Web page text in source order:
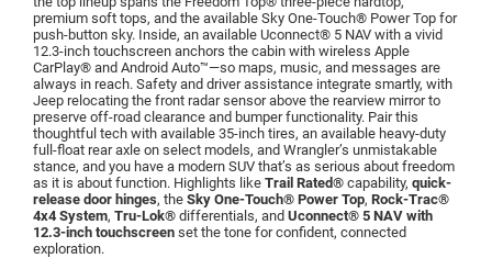
premium soft tops, and the available Sky One-Touch® Power Top for
push-button sky. Inside, an available Uconnect® 5 NAV with a vivid
12.3-inch touchscreen anchors the cabin with wireless Apple
CarPlay® and Android Auto™—so maps, music, and messages are
always in reach. Safety and driver assistance integrate smartly, with
Jeep relocating the front radar sensor above the rearview mirror to
preserve off-road clearance and bumper functionality. Pair this
thoughtful tech with available 35-inch tires, an available heavy-duty
full-float rear axle on select models, and Wrangler’s unmistakable
stance, and you have a modern SUV that’s as serious about freedom
as it is about function. Highlights like Trail Rated® capability, quick-
release door hinges, the Sky One-Touch® Power Top, Rock-Trac®
4x4 System, Tru-Lok® differentials, and Uconnect® 5 NAV with
12.3-inch touchscreen set the tone for confident, connected
exploration.